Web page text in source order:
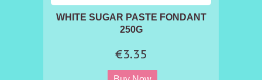
WHITE SUGAR PASTE FONDANT
250G
€3.35